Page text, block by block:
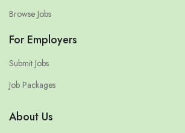
Browse Jobs
For Employers
Submit Jobs
Job Packages
About Us